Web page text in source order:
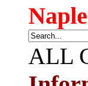
ALL